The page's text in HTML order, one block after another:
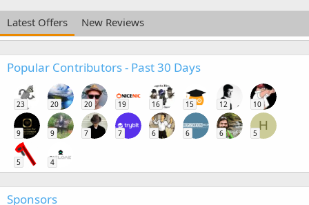
Latest Offers New Reviews
Popular Contributors - Past 30 Days
23 20 20 19 16 15 12 10
9 9 7 7 6 6 6
H
5
5 4
Sponsors